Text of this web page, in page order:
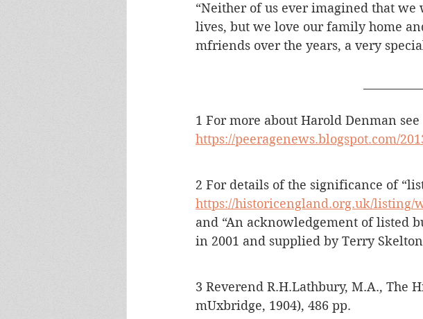
“Neither of us ever imagined that
lives, but we love our family home
mfriends over the years, a very
1 For more about Harold Denman see
https://peeragenews.blogspot.com/
2 For details of the significance of
https://historicengland.org.uk/listing/
and “An acknowledgement of listed
in 2001 and supplied by Terry
3 Reverend R.H.Lathbury, M.A., The
mUxbridge, 1904), 486 pp.